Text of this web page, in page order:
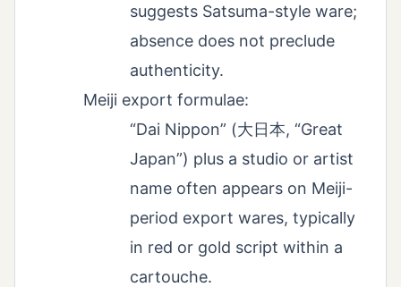
suggests Satsuma-style ware;
absence does not preclude
authenticity.
Meiji export formulae:
“Dai Nippon” (大日本, “Great
Japan”) plus a studio or artist
name often appears on Meiji-
period export wares, typically
in red or gold script within a
cartouche.